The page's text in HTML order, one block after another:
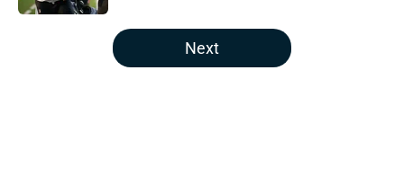
5 related articles loaded
Next